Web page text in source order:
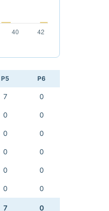
P5 P6
7 0
0 0
0 0
0 0
0 0
0 0
7 0